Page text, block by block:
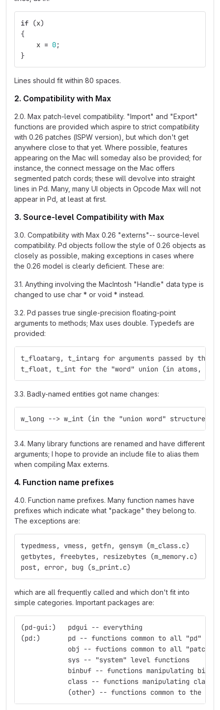
if (x)
{
x = 0;
}
Lines should fit within 80 spaces.
2. Compatibility with Max
2.0. Max patch-level compatibility. "Import" and "Export"
functions are provided which aspire to strict compatibility
with 0.26 patches (ISPW version), but which don't get
anywhere close to that yet. Where possible, features
appearing on the Mac will someday also be provided; for
instance, the connect message on the Mac offers
segmented patch cords; these will devolve into straight
lines in Pd. Many, many UI objects in Opcode Max will not
appear in Pd, at least at first.
3. Source-level Compatibility with Max
3.0. Compatibility with Max 0.26 "externs"-- source-level
compatibility. Pd objects follow the style of 0.26 objects as
closely as possible, making exceptions in cases where
the 0.26 model is clearly deficient. These are:
3.1. Anything involving the MacIntosh "Handle" data type is
changed to use char * or void * instead.
3.2. Pd passes true single-precision floating-point
arguments to methods; Max uses double. Typedefs are
provided:
t_floatarg, t_intarg for arguments passed by the
t_float, t_int for the "word" union (in atoms, for
3.3. Badly-named entities got name changes:
w_long --> w_int (in the "union word" structure)
3.4. Many library functions are renamed and have different
arguments; I hope to provide an include file to alias them
when compiling Max externs.
4. Function name prefixes
4.0. Function name prefixes. Many function names have
prefixes which indicate what "package" they belong to.
The exceptions are:
typedmess, vmess, getfn, gensym (m_class.c)
getbytes, freebytes, resizebytes (m_memory.c)
post, error, bug (s_print.c)
which are all frequently called and which don't fit into
simple categories. Important packages are:
(pd-gui:)   pdgui -- everything
(pd:)	    pd -- functions common to all "pd"
obj -- fuctions common to all
            sys -- "system" level functions
binbuf -- functions manipulating
class -- functions manipulating
(other) -- functions common to the